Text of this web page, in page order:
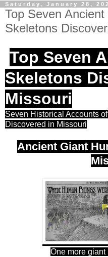
Saturday, January 28,
Top Seven
Skeletons
Top Seven
Skeletons
Missouri
Seven Historical Accounts
Discovered in Missouri
Ancient Giant
One more